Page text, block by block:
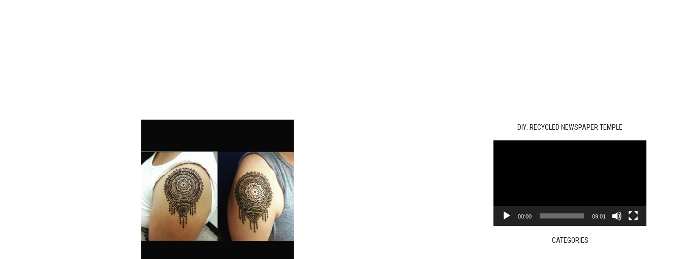
DIY: RECYCLED NEWSPAPER TEMPLE
00:00 09:01
CATEGORIES